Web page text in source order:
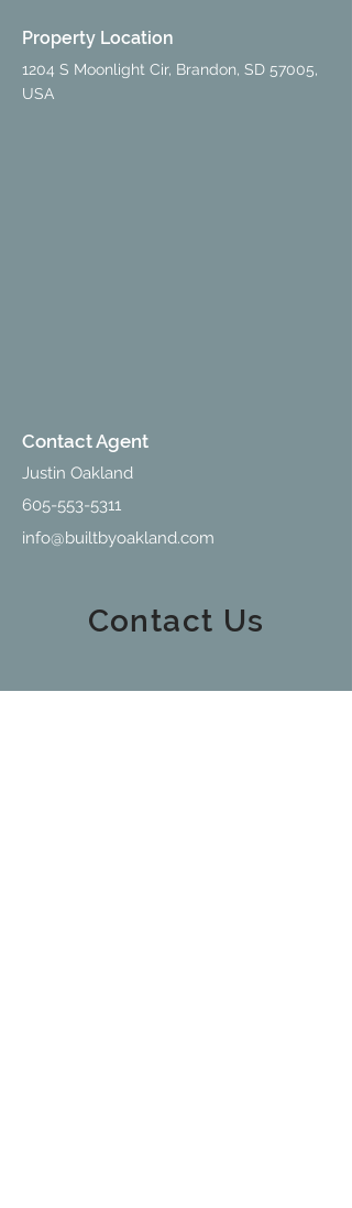
Property Location
1204 S Moonlight Cir, Brandon, SD 57005,
USA
Contact Agent
Justin Oakland
605-553-5311
info@builtbyoakland.com
Contact Us